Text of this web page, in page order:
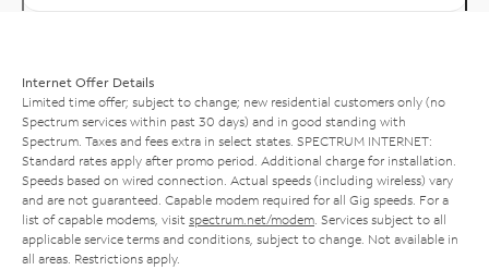
Internet Offer Details
Limited time offer; subject to change; new residential customers only (no
Spectrum services within past 30 days) and in good standing with
Spectrum. Taxes and fees extra in select states. SPECTRUM INTERNET:
Standard rates apply after promo period. Additional charge for installation.
Speeds based on wired connection. Actual speeds (including wireless) vary
and are not guaranteed. Capable modem required for all Gig speeds. For a
list of capable modems, visit spectrum.net/modem . Services subject to all
applicable service terms and conditions, subject to change. Not available in
all areas. Restrictions apply.